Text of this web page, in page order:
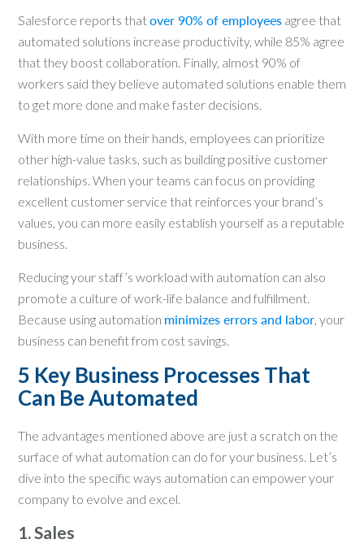
Salesforce reports thatover 90% of employees agree that
automated solutions increase productivity, while 85% agree
that they boost collaboration. Finally, almost 90% of
workers said they believe automated solutions enable them
to get more done and make faster decisions.
With more time on their hands, employees can prioritize
other high-value tasks, such as building positive customer
relationships. When your teams can focus on providing
excellent customer service that reinforces your brand’s
values, you can more easily establish yourself as a reputable
business.
Reducing your staff’s workload with automation can also
promote a culture of work-life balance and fulfillment.
Because using automation minimizes errors and labor, your
business can benefit from cost savings.
5 Key Business Processes That
Can Be Automated
The advantages mentioned above are just a scratch on the
surface of what automation can do for your business. Let’s
dive into the specific ways automation can empower your
company to evolve and excel.
1. Sales